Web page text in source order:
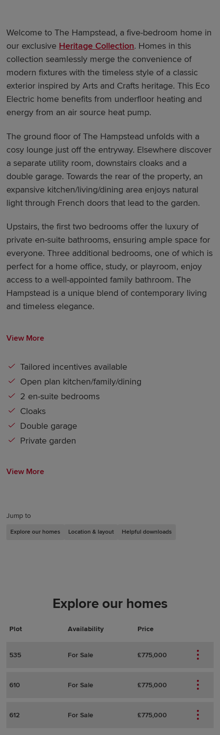
Jump to
Explore our homes Location & layout Helpful downloads
Welcome to The Hampstead, a five-bedroom home in
our exclusive Heritage Collection. Homes in this
collection seamlessly merge the convenience of
modern fixtures with the timeless style of a classic
exterior inspired by Arts and Crafts heritage. This Eco
Electric home benefits from underfloor heating and
energy from an air source heat pump.
The ground floor of The Hampstead unfolds with a
cosy lounge just off the entryway. Elsewhere discover
a separate utility room, downstairs cloaks and a
double garage. Towards the rear of the property, an
expansive kitchen/living/dining area enjoys natural
light through French doors that lead to the garden.
Upstairs, the first two bedrooms offer the luxury of
private en-suite bathrooms, ensuring ample space for
everyone. Three additional bedrooms, one of which is
perfect for a home office, study, or playroom, enjoy
access to a well-appointed family bathroom. The
Hampstead is a unique blend of contemporary living
and timeless elegance.
View More
Tailored incentives available
Open plan kitchen/family/dining
2 en-suite bedrooms
Cloaks
Double garage
Private garden
View More
Explore our homes
Plot Availability Price
Actions
Plot Details
535 For Sale £775,000
610 For Sale £775,000
612 For Sale £775,000